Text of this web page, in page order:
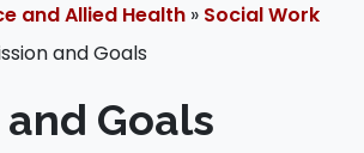
and Allied Health » Social Work
and Goals
Goals